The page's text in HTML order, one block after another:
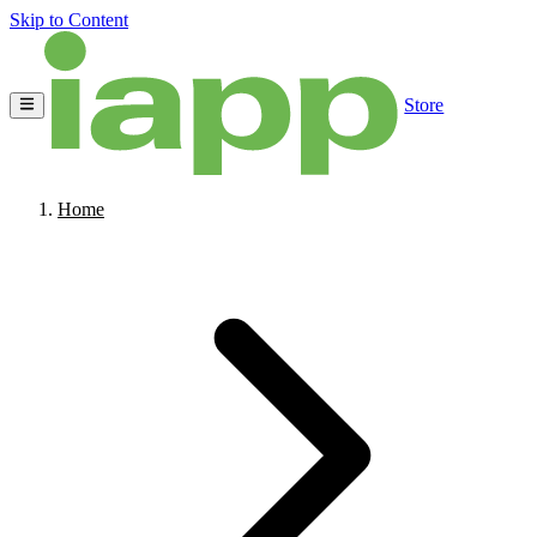
Skip to Content
Store
Home